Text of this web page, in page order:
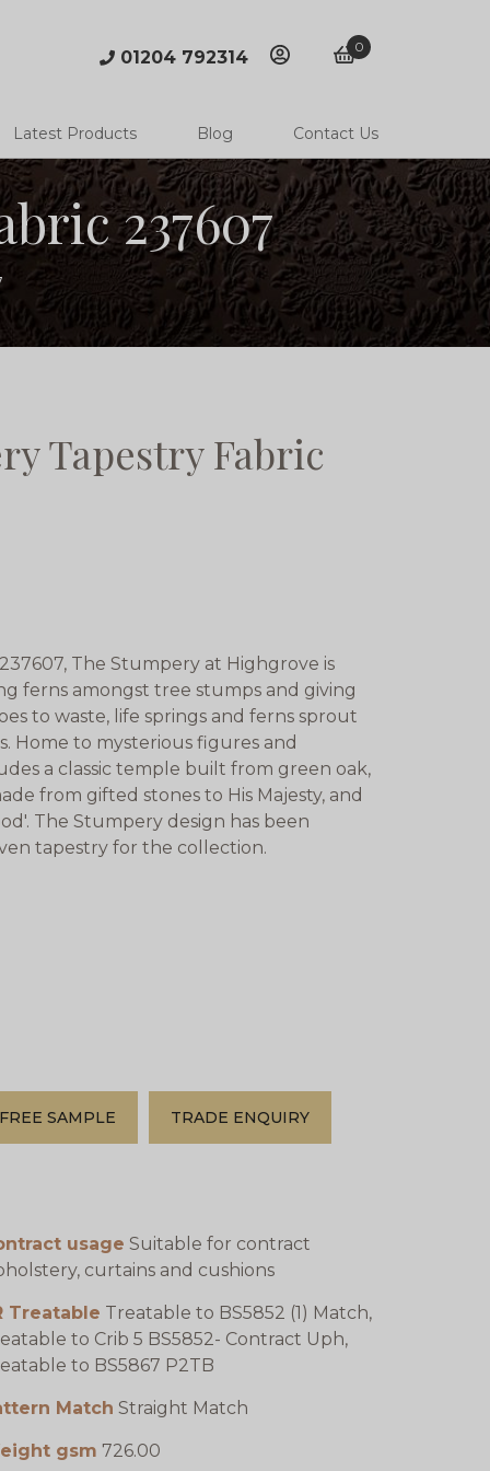
01204 792314 accountbasket
0
Latest Products Blog Contact Us
237607
Tapestry Fabric
The Stumpery at Highgrove is
ferns amongst tree stumps and giving
to waste, life springs and ferns sprout
Home to mysterious figures and
a classic temple built from green oak,
from gifted stones to His Majesty, and
The Stumpery design has been
tapestry for the collection.
FREE SAMPLE TRADE ENQUIRY
usage Suitable for contract
curtains and cushions
Treatable Treatable to BS5852 (1) Match,
to Crib 5 BS5852- Contract Uph,
to BS5867 P2TB
Match Straight Match
gsm 726.00